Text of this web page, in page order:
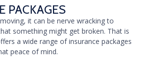
PACKAGES
it can be nerve wracking to
something might get broken. That is
a wide range of insurance packages
peace of mind.